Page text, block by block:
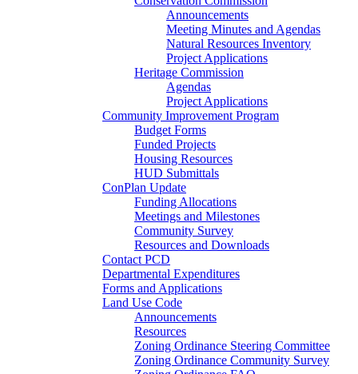
Announcements
Meeting Minutes and Agendas
Natural Resources Inventory
Project Applications
Heritage Commission
Agendas
Project Applications
Community Improvement Program
Budget Forms
Funded Projects
Housing Resources
HUD Submittals
ConPlan Update
Funding Allocations
Meetings and Milestones
Community Survey
Resources and Downloads
Contact PCD
Departmental Expenditures
Forms and Applications
Land Use Code
Announcements
Resources
Zoning Ordinance Steering Committee
Zoning Ordinance Community Survey